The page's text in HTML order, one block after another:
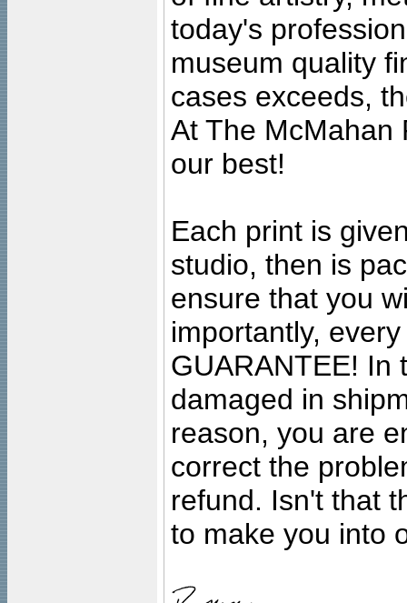
today's
museum quality
cases exceeds,
At The McMahan
our best!
Each print is
studio, then is
ensure that you
importantly,
GUARANTEE! In
damaged in
reason, you are
correct the
refund. Isn't that
to make you into